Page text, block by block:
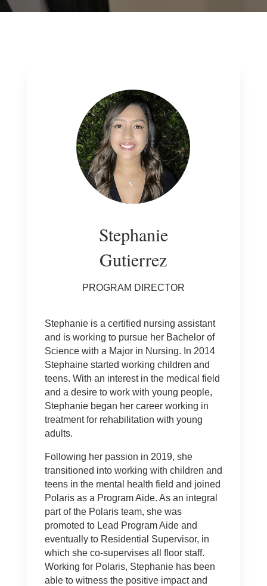
Stephanie
Gutierrez
PROGRAM DIRECTOR
Stephanie is a certified nursing assistant
and is working to pursue her Bachelor of
Science with a Major in Nursing. In 2014
Stephaine started working children and
teens. With an interest in the medical field
and a desire to work with young people,
Stephanie began her career working in
treatment for rehabilitation with young
adults.
Following her passion in 2019, she
transitioned into working with children and
teens in the mental health field and joined
Polaris as a Program Aide. As an integral
part of the Polaris team, she was
promoted to Lead Program Aide and
eventually to Residential Supervisor, in
which she co-supervises all floor staff.
Working for Polaris, Stephanie has been
able to witness the positive impact and